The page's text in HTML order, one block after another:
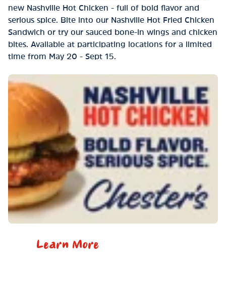
new Nashville Hot Chicken - full of bold flavor and
serious spice. Bite into our Nashville Hot Fried Chicken
Sandwich or try our sauced bone-in wings and chicken
bites. Available at participating locations for a limited
time from May 20 - Sept 15.
Learn More